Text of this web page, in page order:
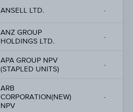
ANSELL LTD. -
ANZ GROUP
HOLDINGS LTD.
-
APA GROUP NPV
(STAPLED UNITS)
-
ARB
CORPORATION(NEW)
NPV
-